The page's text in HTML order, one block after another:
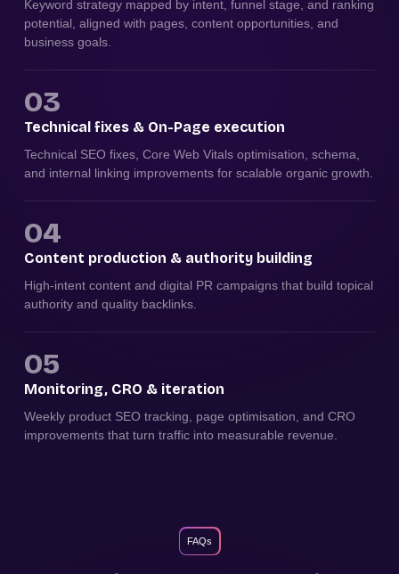
Keyword strategy mapped by intent, funnel stage, and ranking
potential, aligned with pages, content opportunities, and
business goals.
03
Technical fixes & On-Page execution
Technical SEO fixes, Core Web Vitals optimisation, schema,
and internal linking improvements for scalable organic growth.
04
Content production & authority building
High-intent content and digital PR campaigns that build topical
authority and quality backlinks.
05
Monitoring, CRO & iteration
Weekly product SEO tracking, page optimisation, and CRO
improvements that turn traffic into measurable revenue.
FAQs